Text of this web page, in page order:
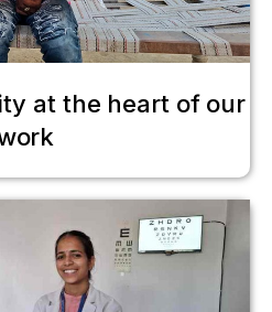
at the heart of our